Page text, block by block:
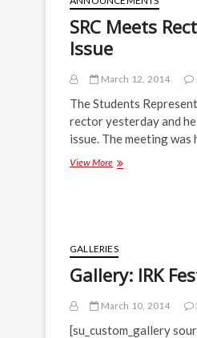
SRC Meets
Issue
March 12, 2014
The Students
rector yesterday and
issue. The meeting
View MoreSRC
Issue
GALLERIES
Gallery: IRK
March 10, 2014
[su_custom_gallery